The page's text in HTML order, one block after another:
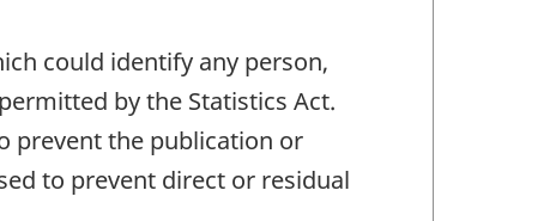
could identify any person,
by the Statistics Act.
prevent the publication or
to prevent direct or residual